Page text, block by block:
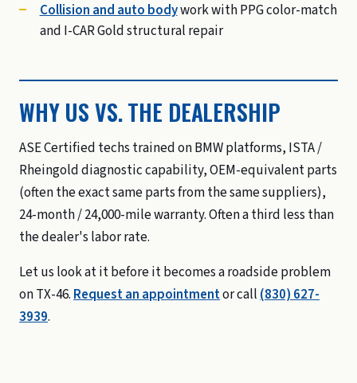
Collision and auto bodywork with PPG color-match
and I-CAR Gold structural repair
WHY US VS. THE DEALERSHIP
ASE Certified techs trained on BMW platforms, ISTA /
Rheingold diagnostic capability, OEM-equivalent parts
(often the exact same parts from the same suppliers),
24-month / 24,000-mile warranty. Often a third less than
the dealer's labor rate.
Let us look at it before it becomes a roadside problem
on TX-46.Request an appointmentor call(830) 627-
3939.